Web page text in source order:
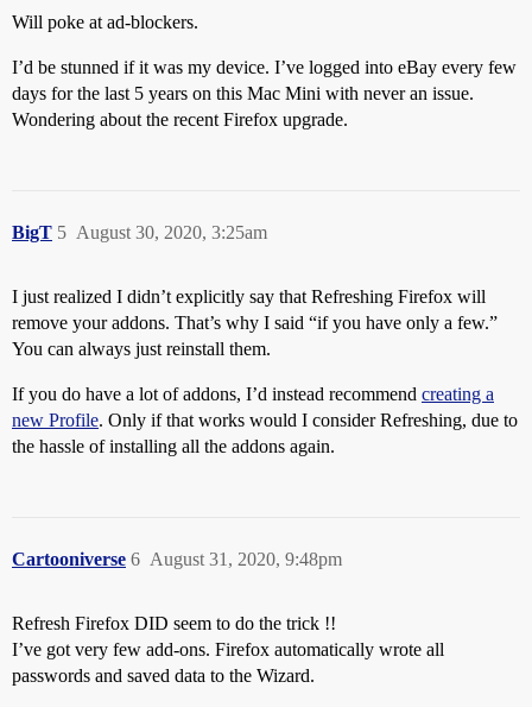
Will poke at ad-blockers.
I’d be stunned if it was my device. I’ve logged into eBay every few
days for the last 5 years on this Mac Mini with never an issue.
Wondering about the recent Firefox upgrade.
BigT August 30, 2020, 3:25am
5
I just realized I didn’t explicitly say that Refreshing Firefox will
remove your addons. That’s why I said “if you have only a few.”
You can always just reinstall them.
If you do have a lot of addons, I’d instead recommend creating a
new Profile. Only if that works would I consider Refreshing, due to
the hassle of installing all the addons again.
Cartooniverse August 31, 2020, 9:48pm
6
Refresh Firefox DID seem to do the trick !!
I’ve got very few add-ons. Firefox automatically wrote all
passwords and saved data to the Wizard.